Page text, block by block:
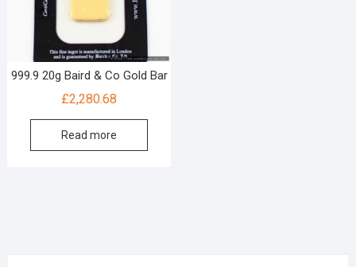
999.9 20g Baird & Co Gold Bar
£2,280.68
Read more